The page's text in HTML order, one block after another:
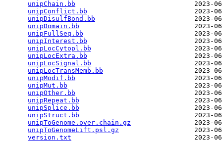
unipChain.bb
unipConflict.bb
2023-
unipDisulfBond.bb
2023-
unipDomain.bb
unipFullSeq.bb
unipInterest.bb
2023-
unipLocCytopl.bb
2023-
unipLocExtra.bb
2023-
unipLocSignal.bb
2023-
unipLocTransMemb.bb
2023-
unipModif.bb
unipMut.bb
unipOther.bb
unipRepeat.bb
unipSplice.bb
unipStruct.bb
unipToGenome.over.chain.gz
2023-
unipToGenomeLift.psl.gz
2023-
version.txt